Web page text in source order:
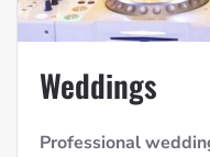
Weddings
Professional